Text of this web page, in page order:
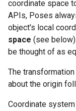
coordinate space
APIs, Poses
object's local
space (see
be thought of as
The
about the origin
Coordinate